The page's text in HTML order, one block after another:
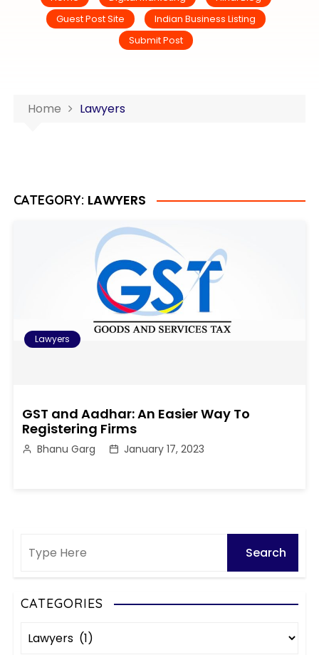
Guest Post Site
Indian Business Listing
Submit Post
Home Lawyers
CATEGORY: LAWYERS
Lawyers
GST and Aadhar: An Easier Way To
Registering Firms
Bhanu Garg January 17, 2023
CATEGORIES
C